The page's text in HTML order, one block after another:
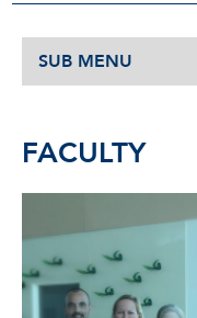
SUB MENU
FACULTY